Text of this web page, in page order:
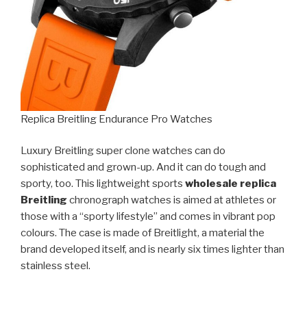
Replica Breitling Endurance Pro Watches
Luxury Breitling super clone watches can do
sophisticated and grown-up. And it can do tough and
sporty, too. This lightweight sports wholesale replica
Breitling chronograph watches is aimed at athletes or
those with a “sporty lifestyle” and comes in vibrant pop
colours. The case is made of Breitlight, a material the
brand developed itself, and is nearly six times lighter than
stainless steel.